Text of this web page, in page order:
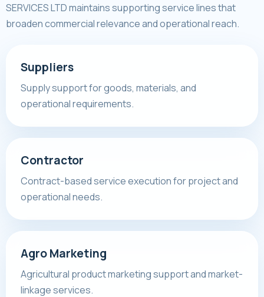
SERVICES LTD maintains supporting service lines that
broaden commercial relevance and operational reach.
Suppliers
Supply support for goods, materials, and
operational requirements.
Contractor
Contract-based service execution for project and
operational needs.
Agro Marketing
Agricultural product marketing support and market-
linkage services.